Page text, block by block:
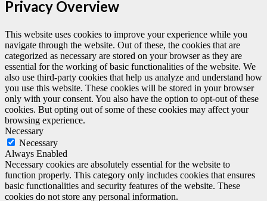
Privacy Overview
This website uses cookies to improve your experience while you
navigate through the website. Out of these, the cookies that are
categorized as necessary are stored on your browser as they are
essential for the working of basic functionalities of the website. We
also use third-party cookies that help us analyze and understand how
you use this website. These cookies will be stored in your browser
only with your consent. You also have the option to opt-out of these
cookies. But opting out of some of these cookies may affect your
browsing experience.
Necessary
Necessary
Always Enabled
Necessary cookies are absolutely essential for the website to
function properly. This category only includes cookies that ensures
basic functionalities and security features of the website. These
cookies do not store any personal information.